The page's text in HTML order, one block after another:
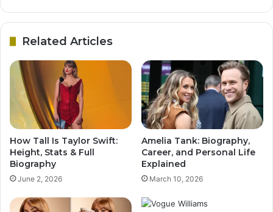
Related Articles
How Tall Is Taylor Swift:
Height, Stats & Full
Biography
June 2, 2026
Amelia Tank: Biography,
Career, and Personal Life
Explained
March 10, 2026